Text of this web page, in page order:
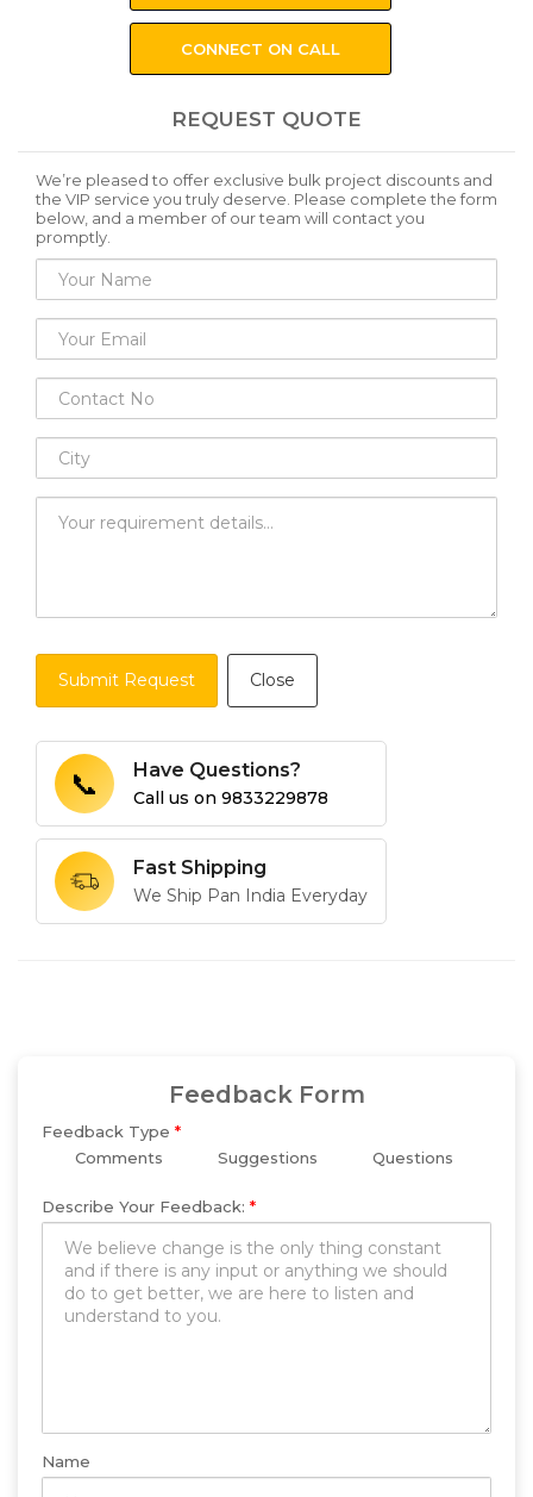
CONNECT ON CALL
REQUEST QUOTE
We’re pleased to offer exclusive bulk project discounts and
the VIP service you truly deserve. Please complete the form
below, and a member of our team will contact you
promptly.
Submit Request Close
📞 Have Questions?
Call us on 9833229878
Fast Shipping
We Ship Pan India Everyday
Feedback Form
Feedback Type *
Comments
Suggestions Questions
Describe Your Feedback: *
Name